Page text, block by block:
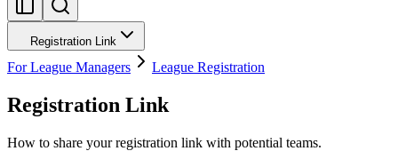
Registration Link
For League Managers League Registration
Registration Link
How to share your registration link with potential teams.